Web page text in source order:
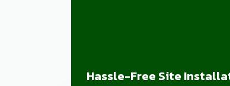
Hassle-Free Site